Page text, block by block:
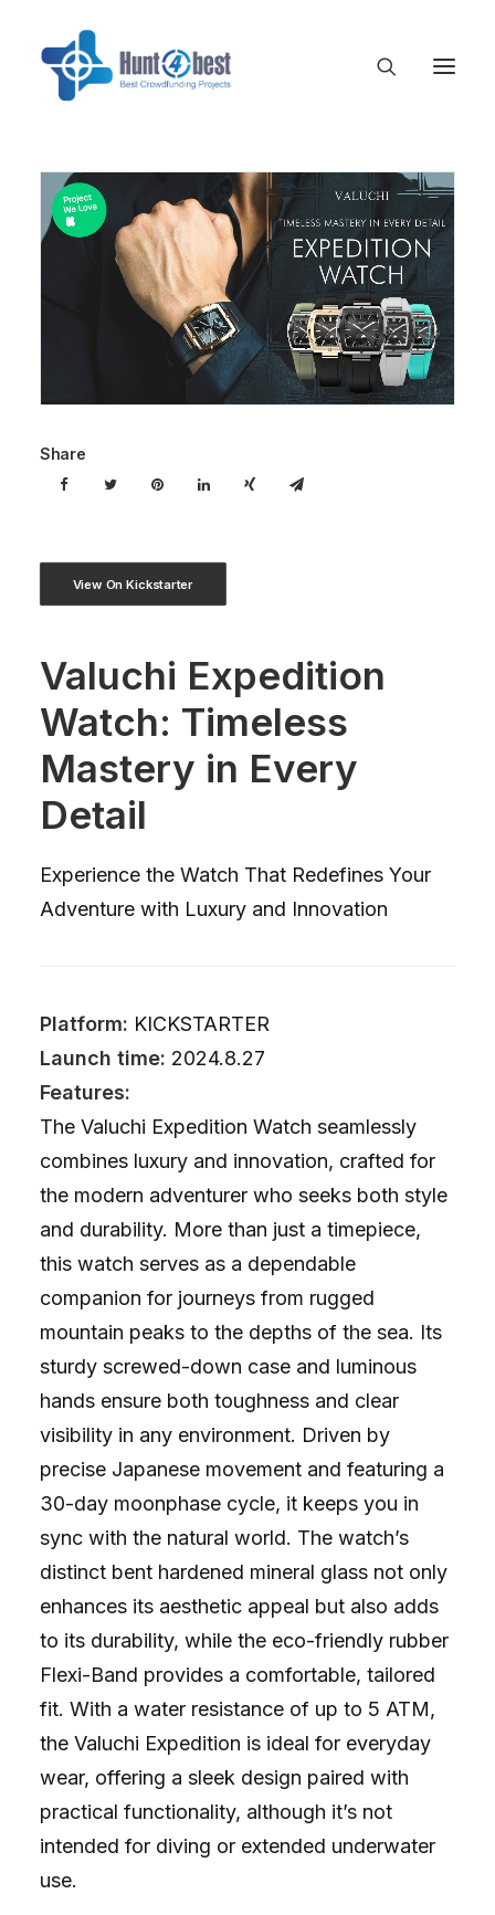
Share
View On Kickstarter
Valuchi Expedition
Watch: Timeless
Mastery in Every
Detail
Experience the Watch That Redefines Your
Adventure with Luxury and Innovation
Platform: KICKSTARTER
Launch time: 2024.8.27
Features:
The Valuchi Expedition Watch seamlessly
combines luxury and innovation, crafted for
the modern adventurer who seeks both style
and durability. More than just a timepiece,
this watch serves as a dependable
companion for journeys from rugged
mountain peaks to the depths of the sea. Its
sturdy screwed-down case and luminous
hands ensure both toughness and clear
visibility in any environment. Driven by
precise Japanese movement and featuring a
30-day moonphase cycle, it keeps you in
sync with the natural world. The watch’s
distinct bent hardened mineral glass not only
enhances its aesthetic appeal but also adds
to its durability, while the eco-friendly rubber
Flexi-Band provides a comfortable, tailored
fit. With a water resistance of up to 5 ATM,
the Valuchi Expedition is ideal for everyday
wear, offering a sleek design paired with
practical functionality, although it’s not
intended for diving or extended underwater
use.